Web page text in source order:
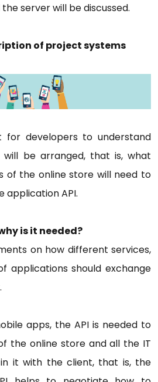
server will be discussed.
of project systems
for developers to understand
be arranged, that is, what
of the online store will need to
application API.
is it needed?
on how different services,
applications should exchange
apps, the API is needed to
the online store and all the IT
it with the client, that is, the